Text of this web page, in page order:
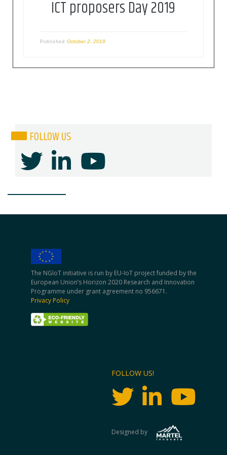
ICT proposers Day 2019
Published October 2, 2019
FOLLOW US
The NGIoT initiative is run by EU-IoT project funded by the
European Union’s Horizon 2020 Research and Innovation
Programme under grant agreement no 956671.
Privacy Policy
FOLLOW US!
Designed by